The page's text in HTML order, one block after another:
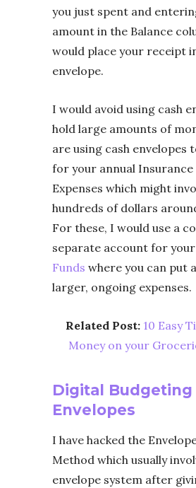
you just spent and
amount in the Balance
would place your receipt
envelope.
I would avoid using cash
hold large amounts of
are using cash envelopes
for your annual
Expenses which might
hundreds of dollars
For these, I would use a
separate account for your
Funds where you can put
larger, ongoing expenses.
Related Post: 10 Easy
Money on your
Digital Budgeting
Envelopes
I have hacked the
Method which usually
envelope system after